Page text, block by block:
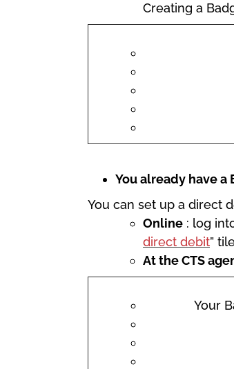
Creating a
You already have a
You can set up a direct
Online : log
direct debit”
At the CTS
Your